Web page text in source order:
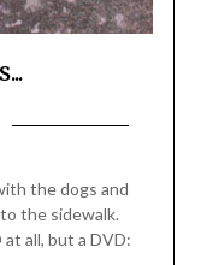
the dogs and
the sidewalk.
all, but a DVD: